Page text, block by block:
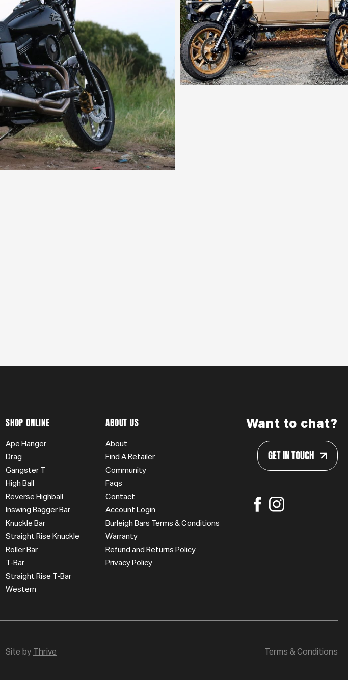
SHOP ONLINE
Ape Hanger
Drag
Gangster T
High Ball
Reverse Highball
Inswing Bagger Bar
Knuckle Bar
Straight Rise Knuckle
Roller Bar
T-Bar
Straight Rise T-Bar
Western
ABOUT US
About
Find A Retailer
Community
Faqs
Contact
Account Login
Burleigh Bars Terms & Conditions
Warranty
Refund and Returns Policy
Privacy Policy
Want to chat?
GET IN TOUCH
Site by Thrive Terms & Conditions